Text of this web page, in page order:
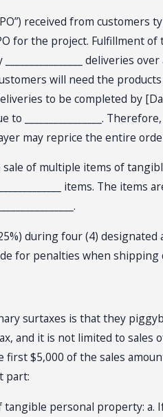
received from
for the project. Fulfillment
deliveries over a
will need the products
to be completed by
may reprice the entire
of multiple items of
items. The
during four (4)
for penalties when shipping
surtaxes is that they
and it is not limited to
$5,000 of the sales
part:
personal property: